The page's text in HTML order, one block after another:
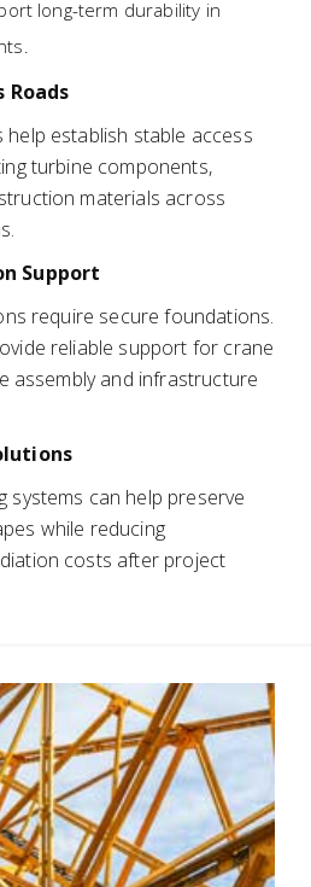
long-term durability in
Roads
help establish stable access
turbine components,
materials across
Support
require secure foundations.
reliable support for crane
assembly and infrastructure
systems can help preserve
while reducing
costs after project